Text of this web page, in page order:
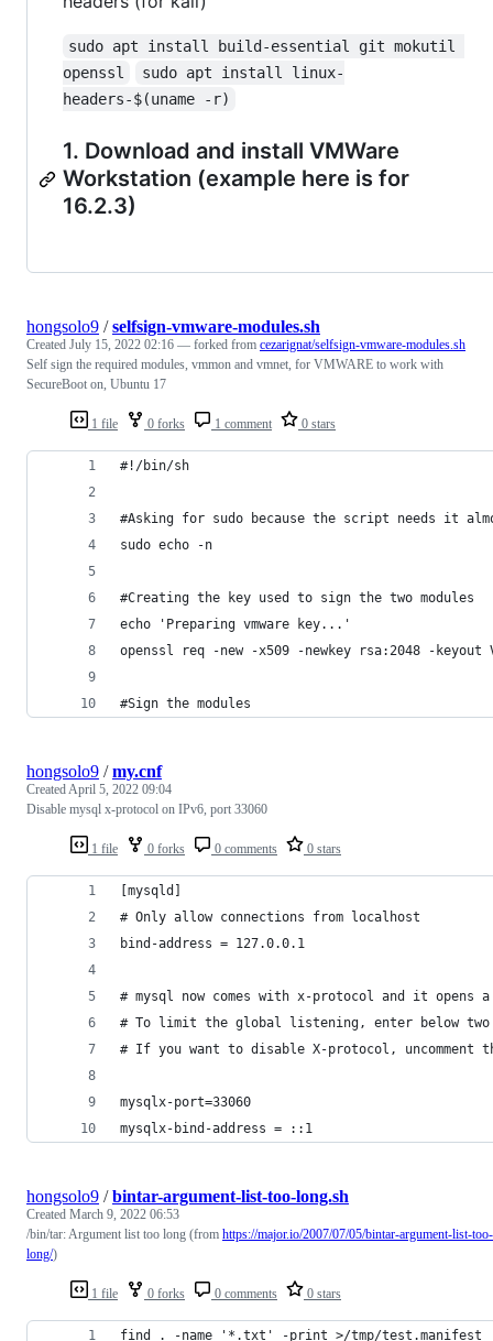
sudo apt install build-essential git mokutil
openssl
sudo apt install linux-
headers-$(uname -r)
1. Download and install VMWare
Workstation (example here is for
16.2.3)
1 file 0 forks 1 comment 0 stars
hongsolo9 /selfsign-vmware-modules.sh
Created July 15, 2022 02:16 — forked from cezarignat/selfsign-vmware-modules.sh
Self sign the required modules, vmmon and vmnet, for VMWARE to work with
SecureBoot on, Ubuntu 17
#!/bin/sh
#Asking for sudo because the script needs it
sudo echo -n
#Creating the key used to sign the two modules
echo 'Preparing vmware key...'
openssl req -new -x509 -newkey rsa:2048 -keyout
#Sign the modules
1 file 0 forks 0 comments 0 stars
hongsolo9 /my.cnf
CreatedApril 5, 2022 09:04
Disable mysql x-protocol on IPv6, port 33060
[mysqld]
# Only allow connections from localhost
bind-address = 127.0.0.1
# mysql now comes with x-protocol and it opens
# To limit the global listening, enter below
# If you want to disable X-protocol, uncomment
mysqlx-port=33060
mysqlx-bind-address = ::1
1 file 0 forks 0 comments 0 stars
hongsolo9 /bintar-argument-list-too-long.sh
Created March 9, 2022 06:53
/bin/tar: Argument list too long (from https://major.io/2007/07/05/bintar-argument-list-too-
long/)
find . -name '*.txt' -print >/tmp/test.manifest